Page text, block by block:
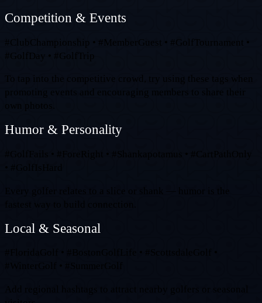
Competition & Events
#ClubChampionship • #MemberGuest • #GolfTournament •
#GolfDay • #GolfTrip
Humor & Personality
Local & Seasonal